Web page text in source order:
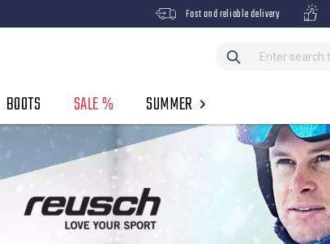
Fast and reliable delivery
BOOTS SALE % SUMMER